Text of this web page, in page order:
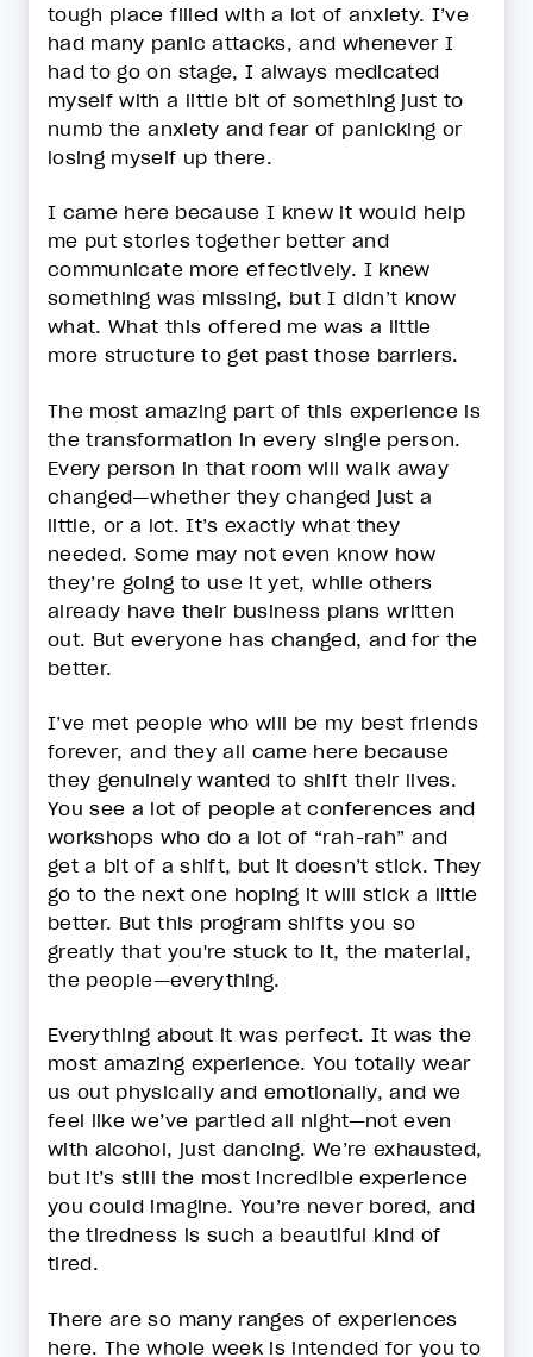
tough place filled with a lot of anxiety. I’ve
had many panic attacks, and whenever I
had to go on stage, I always medicated
myself with a little bit of something just to
numb the anxiety and fear of panicking or
losing myself up there.
I came here because I knew it would help
me put stories together better and
communicate more effectively. I knew
something was missing, but I didn’t know
what. What this offered me was a little
more structure to get past those barriers.
The most amazing part of this experience is
the transformation in every single person.
Every person in that room will walk away
changed—whether they changed just a
little, or a lot. It’s exactly what they
needed. Some may not even know how
they’re going to use it yet, while others
already have their business plans written
out. But everyone has changed, and for the
better.
I’ve met people who will be my best friends
forever, and they all came here because
they genuinely wanted to shift their lives.
You see a lot of people at conferences and
workshops who do a lot of “rah-rah” and
get a bit of a shift, but it doesn’t stick. They
go to the next one hoping it will stick a little
better. But this program shifts you so
greatly that you're stuck to it, the material,
the people—everything.
Everything about it was perfect. It was the
most amazing experience. You totally wear
us out physically and emotionally, and we
feel like we’ve partied all night—not even
with alcohol, just dancing. We’re exhausted,
but it’s still the most incredible experience
you could imagine. You’re never bored, and
the tiredness is such a beautiful kind of
tired.
There are so many ranges of experiences
here. The whole week is intended for you to